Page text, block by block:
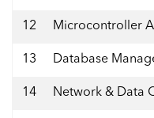
12 Microcontroller
13 Database
14 Network & Data